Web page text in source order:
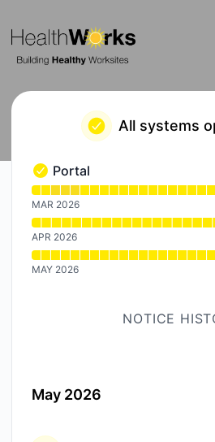
All systems
Portal - Operational
Portal
Read uptime graph for Portal
MAR 2026
APR 2026
MAY 2026
NOTICE
May 2026